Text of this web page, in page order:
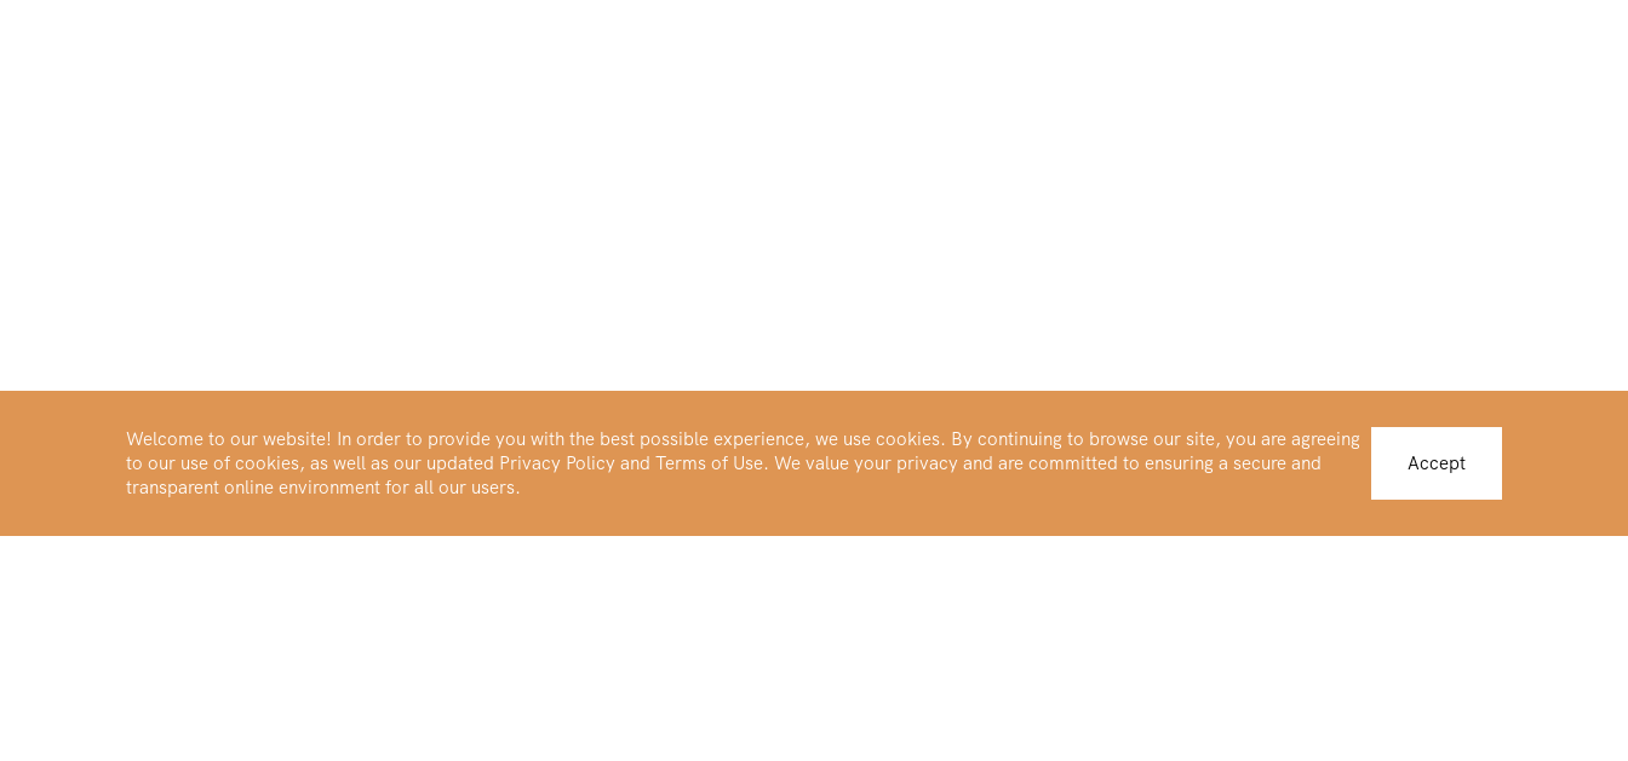
Welcome to our website! In order to provide you with the best possible experience, we use cookies. By continuing to browse our site, you are agreeing
to our use of cookies, as well as our updated Privacy Policy and Terms of Use. We value your privacy and are committed to ensuring a secure and
transparent online environment for all our users.
Accept